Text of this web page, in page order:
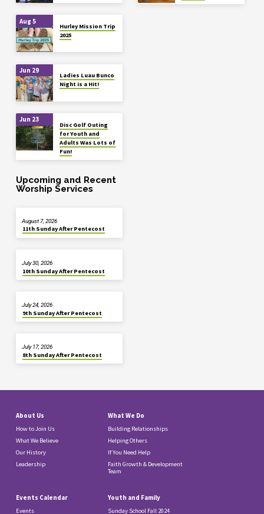
Aug 5
Hurley Mission Trip
2025
Jun 29
Ladies Luau Bunco
Night is a Hit!
Jun 23
Disc Golf Outing
for Youth and
Adults Was Lots of
Fun!
Upcoming and Recent
Worship Services
11th Sunday After Pentecost
August 7, 2026
10th Sunday After Pentecost
July 30, 2026
9th Sunday After Pentecost
July 24, 2026
8th Sunday After Pentecost
July 17, 2026
About Us
How to Join Us
What We Believe
Our History
Leadership
What We Do
Building Relationships
Helping Others
If You Need Help
Faith Growth & Development
Team
Events Calendar
Events
Youth and Family
Sunday School Fall 2024